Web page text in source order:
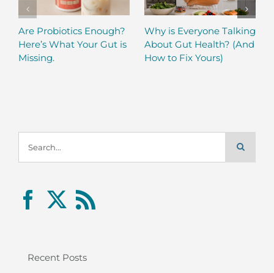
Are Probiotics Enough?
Here’s What Your Gut is
Missing.
Why is Everyone Talking
About Gut Health? (And
How to Fix Yours)
for:
Recent Posts